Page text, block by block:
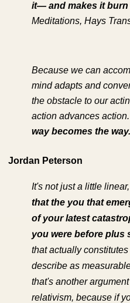
it— and makes it burn
Meditations, Hays
Because we can
mind adapts and
the obstacle to our
action advances action.
way becomes the way.
Jordan Peterson
It's not just a little
that the you that
of your latest
you were before plus
that actually
describe as
that's another
relativism, because if